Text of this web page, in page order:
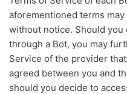
aforementioned terms
without notice. Should
through a Bot, you may
Service of the provider
agreed between you and
should you decide to